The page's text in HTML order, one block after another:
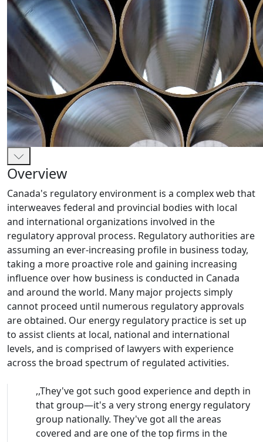
Overview
Canada's regulatory environment is a complex web that
interweaves federal and provincial bodies with local
and international organizations involved in the
regulatory approval process. Regulatory authorities are
assuming an ever-increasing profile in business today,
taking a more proactive role and gaining increasing
influence over how business is conducted in Canada
and around the world. Many major projects simply
cannot proceed until numerous regulatory approvals
are obtained. Our energy regulatory practice is set up
to assist clients at local, national and international
levels, and is comprised of lawyers with experience
across the broad spectrum of regulated activities.
,,They've got such good experience and depth in
that group—it's a very strong energy regulatory
group nationally. They've got all the areas
covered and are one of the top firms in the